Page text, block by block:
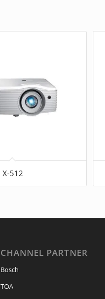
X-512
CHANNEL PARTNER
Bosch
TOA